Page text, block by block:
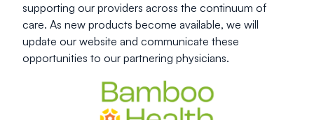
supporting our providers across the continuum of
care. As new products become available, we will
update our website and communicate these
opportunities to our partnering physicians.